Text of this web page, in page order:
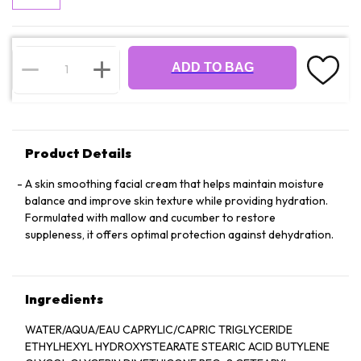
ADD TO BAG
Product Details
A skin smoothing facial cream that helps maintain moisture
balance and improve skin texture while providing hydration.
Formulated with mallow and cucumber to restore
suppleness, it offers optimal protection against dehydration.
Ingredients
WATER/AQUA/EAU CAPRYLIC/CAPRIC TRIGLYCERIDE
ETHYLHEXYL HYDROXYSTEARATE STEARIC ACID BUTYLENE